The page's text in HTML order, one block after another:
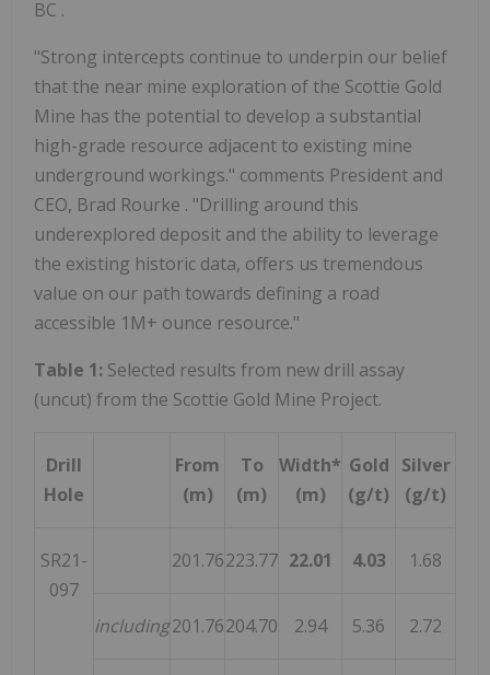
BC .
"Strong intercepts continue to underpin our belief
that the near mine exploration of the Scottie Gold
Mine has the potential to develop a substantial
high-grade resource adjacent to existing mine
underground workings." comments President and
CEO, Brad Rourke . "Drilling around this
underexplored deposit and the ability to leverage
the existing historic data, offers us tremendous
value on our path towards defining a road
accessible 1M+ ounce resource."
Table 1: Selected results from new drill assay
(uncut) from the Scottie Gold Mine Project.
Drill
Hole
From
(m)
To
(m)
Width*
(m)
Gold
(g/t)
Silver
(g/t)
SR21-
097
201.76223.77 22.01 4.03 1.68
including201.76204.70 2.94 5.36 2.72